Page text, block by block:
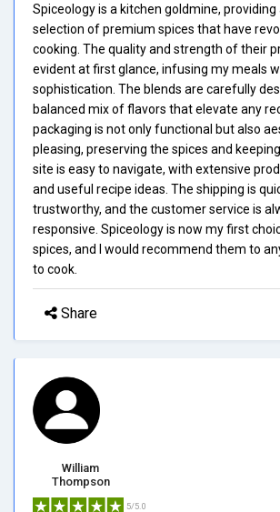
Spiceology is a kitchen goldmine,
selection of premium spices that have
cooking. The quality and strength of their
evident at first glance, infusing my meals
sophistication. The blends are carefully
balanced mix of flavors that elevate any
packaging is not only functional but also
pleasing, preserving the spices and
site is easy to navigate, with extensive
and useful recipe ideas. The shipping is
trustworthy, and the customer service is
responsive. Spiceology is now my first
spices, and I would recommend them to
to cook.
Share
William
Thompson
5/5.0